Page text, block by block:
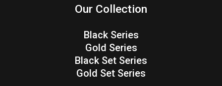
Our Collection
Black Series
Gold Series
Black Set Series
Gold Set Series